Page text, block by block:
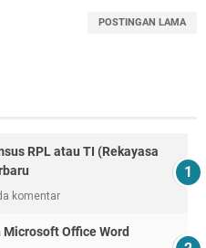
POSTINGAN LAMA
RPL atau TI (Rekayasa
komentar
Office Word